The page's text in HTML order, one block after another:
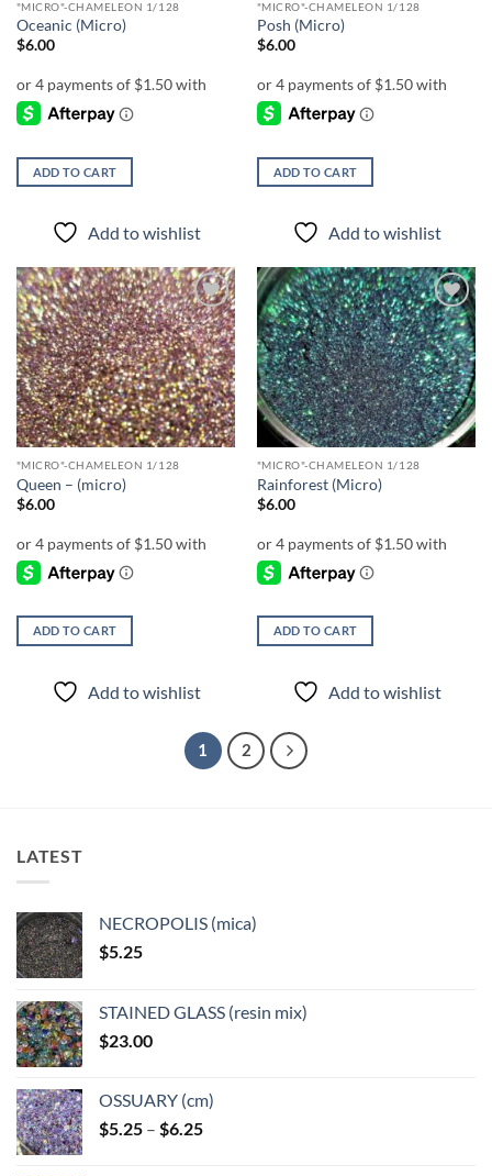
"MICRO"-CHAMELEON 1/128
Oceanic (Micro)
$6.00
ADD TO CART
Add to wishlist
"MICRO"-CHAMELEON 1/128
Posh (Micro)
$6.00
ADD TO CART
Add to wishlist
Add to
wishlist
"MICRO"-CHAMELEON 1/128
Queen – (micro)
$6.00
ADD TO CART
Add to wishlist
Add to
wishlist
"MICRO"-CHAMELEON 1/128
Rainforest (Micro)
$6.00
ADD TO CART
Add to wishlist
1 2
LATEST
NECROPOLIS (mica)
$5.25
STAINED GLASS (resin mix)
$23.00
OSSUARY (cm)
$5.25 – $6.25Price